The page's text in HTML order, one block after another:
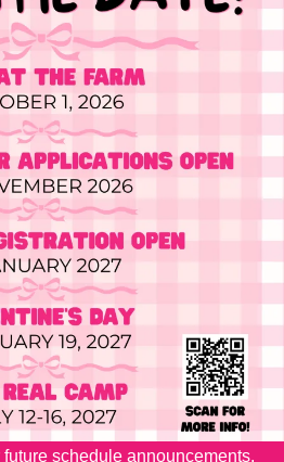
schedule announcements.